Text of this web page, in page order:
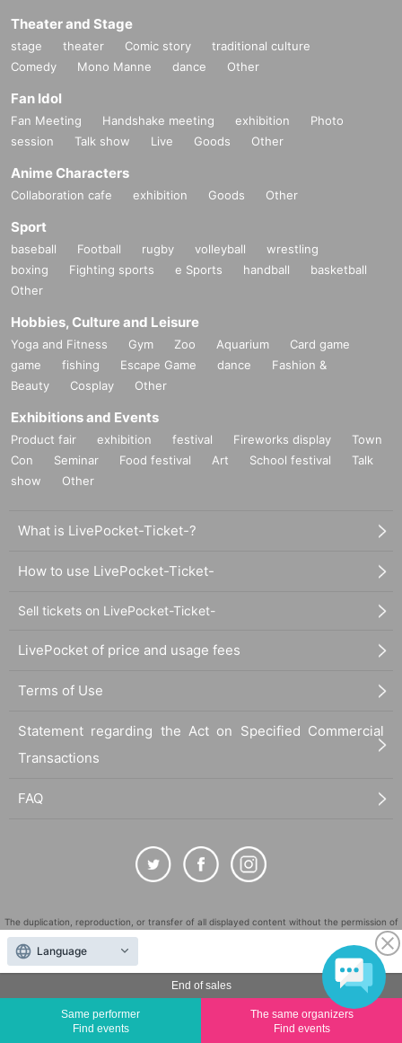
End of sales
Same performer
Find events
The same organizers
Find events
Theater and Stage
stage theater Comic story
traditional culture
Comedy
Mono Manne dance Other
Fan Idol
Fan Meeting Handshake meeting exhibition
Photo
session
Talk show Live Goods Other
Anime Characters
Collaboration cafe exhibition Goods Other
Sport
baseball Football rugby volleyball
wrestling
boxing
Fighting sports e Sports handball
basketball
Other
Hobbies, Culture and Leisure
Yoga and Fitness Gym Zoo Aquarium
Card game
game
fishing Escape Game dance
Fashion &
Beauty
Cosplay Other
Exhibitions and Events
Product fair exhibition festival Fireworks display
Town
Con
Seminar Food festival Art School festival
Talk
show
Other
What is LivePocket-Ticket-?
How to use LivePocket-Ticket-
Sell tickets on LivePocket-Ticket-
LivePocket of price and usage fees
Terms of Use
Statement regarding the Act on Specified Commercial
Transactions
FAQ
The duplication, reproduction, or transfer of all displayed content without the permission of
the administrator is strictly prohibited.
"LivePocket" is a registered trademark of LivePocket Inc. (Registration No. 5600161).
QR Code is a registered trademark of DENSO WAVE INCORPORATED in Japan and in other
countries.
Copyright LivePocket All Rights Reserved.
Language